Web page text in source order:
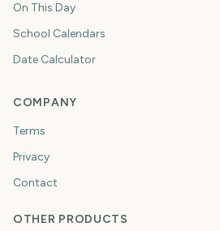
On This Day
School Calendars
Date Calculator
COMPANY
Terms
Privacy
Contact
OTHER PRODUCTS